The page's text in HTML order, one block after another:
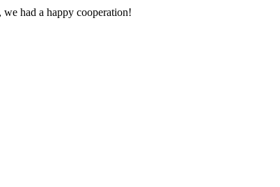
had a happy cooperation!